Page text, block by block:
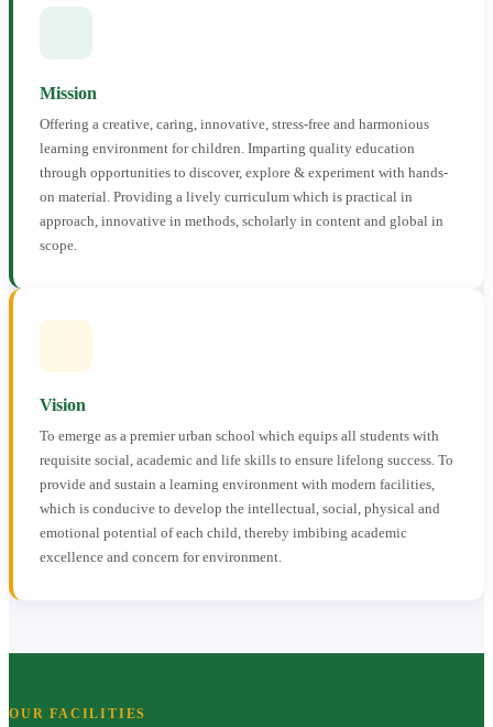
Mission
Offering a creative, caring, innovative, stress-free and harmonious
learning environment for children. Imparting quality education
through opportunities to discover, explore & experiment with hands-
on material. Providing a lively curriculum which is practical in
approach, innovative in methods, scholarly in content and global in
scope.
Vision
To emerge as a premier urban school which equips all students with
requisite social, academic and life skills to ensure lifelong success. To
provide and sustain a learning environment with modern facilities,
which is conducive to develop the intellectual, social, physical and
emotional potential of each child, thereby imbibing academic
excellence and concern for environment.
OUR FACILITIES